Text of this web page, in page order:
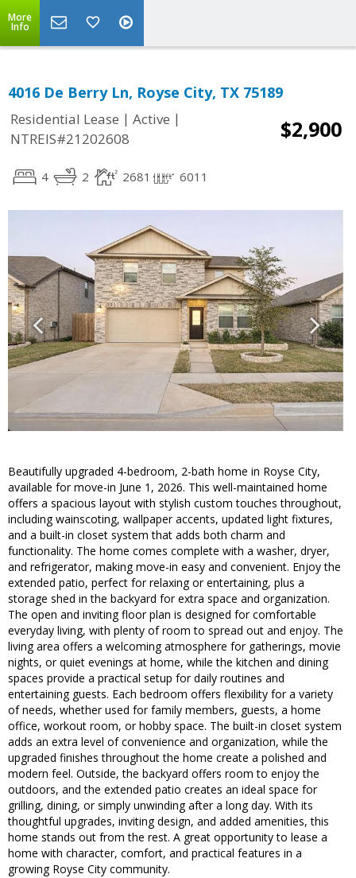
More
Info
4016 De Berry Ln, Royse City, TX 75189
Residential Lease | Active |
NTREIS#21202608
$2,900
4 2 2681 6011
Beautifully upgraded 4-bedroom, 2-bath home in Royse City,
available for move-in June 1, 2026. This well-maintained home
offers a spacious layout with stylish custom touches throughout,
including wainscoting, wallpaper accents, updated light fixtures,
and a built-in closet system that adds both charm and
functionality. The home comes complete with a washer, dryer,
and refrigerator, making move-in easy and convenient. Enjoy the
extended patio, perfect for relaxing or entertaining, plus a
storage shed in the backyard for extra space and organization.
The open and inviting floor plan is designed for comfortable
everyday living, with plenty of room to spread out and enjoy. The
living area offers a welcoming atmosphere for gatherings, movie
nights, or quiet evenings at home, while the kitchen and dining
spaces provide a practical setup for daily routines and
entertaining guests. Each bedroom offers flexibility for a variety
of needs, whether used for family members, guests, a home
office, workout room, or hobby space. The built-in closet system
adds an extra level of convenience and organization, while the
upgraded finishes throughout the home create a polished and
modern feel. Outside, the backyard offers room to enjoy the
outdoors, and the extended patio creates an ideal space for
grilling, dining, or simply unwinding after a long day. With its
thoughtful upgrades, inviting design, and added amenities, this
home stands out from the rest. A great opportunity to lease a
home with character, comfort, and practical features in a
growing Royse City community.